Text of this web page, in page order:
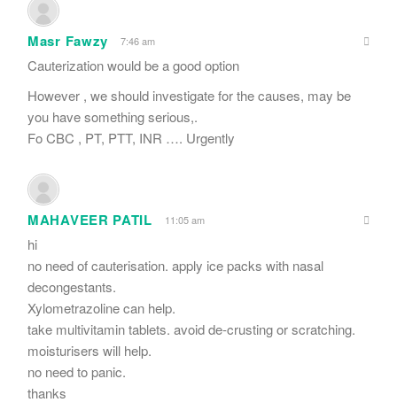
Masr Fawzy 7:46 am
Cauterization would be a good option
However , we should investigate for the causes, may be
you have something serious,.
Fo CBC , PT, PTT, INR …. Urgently
MAHAVEER PATIL 11:05 am
hi
no need of cauterisation. apply ice packs with nasal
decongestants.
Xylometrazoline can help.
take multivitamin tablets. avoid de-crusting or scratching.
moisturisers will help.
no need to panic.
thanks